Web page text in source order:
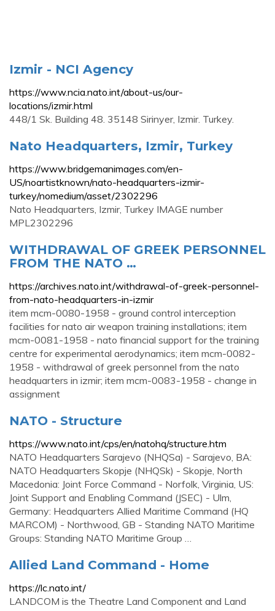
Izmir - NCI Agency
https://www.ncia.nato.int/about-us/our-
locations/izmir.html
448/1 Sk. Building 48. 35148 Sirinyer, Izmir. Turkey.
Nato Headquarters, Izmir, Turkey
https://www.bridgemanimages.com/en-
US/noartistknown/nato-headquarters-izmir-
turkey/nomedium/asset/2302296
Nato Headquarters, Izmir, Turkey IMAGE number
MPL2302296
WITHDRAWAL OF GREEK PERSONNEL
FROM THE NATO …
https://archives.nato.int/withdrawal-of-greek-personnel-
from-nato-headquarters-in-izmir
item mcm-0080-1958 - ground control interception
facilities for nato air weapon training installations; item
mcm-0081-1958 - nato financial support for the training
centre for experimental aerodynamics; item mcm-0082-
1958 - withdrawal of greek personnel from the nato
headquarters in izmir; item mcm-0083-1958 - change in
assignment
NATO - Structure
https://www.nato.int/cps/en/natohq/structure.htm
NATO Headquarters Sarajevo (NHQSa) - Sarajevo, BA:
NATO Headquarters Skopje (NHQSk) - Skopje, North
Macedonia: Joint Force Command - Norfolk, Virginia, US:
Joint Support and Enabling Command (JSEC) - Ulm,
Germany: Headquarters Allied Maritime Command (HQ
MARCOM) - Northwood, GB - Standing NATO Maritime
Groups: Standing NATO Maritime Group …
Allied Land Command - Home
https://lc.nato.int/
LANDCOM is the Theatre Land Component and Land